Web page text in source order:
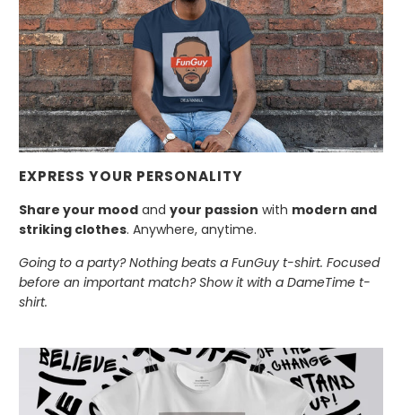
EXPRESS YOUR PERSONALITY
Share your mood andyour passion with modern and
striking clothes. Anywhere, anytime.
Going to a party? Nothing beats a FunGuy t-shirt. Focused
before an important match? Show it with a DameTime t-
shirt.